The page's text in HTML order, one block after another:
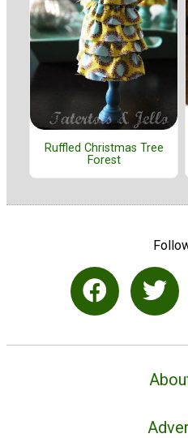
Ruffled Christmas Tree
Forest